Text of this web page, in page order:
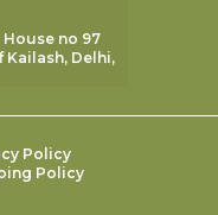
no 97
Delhi,
Policy
Policy